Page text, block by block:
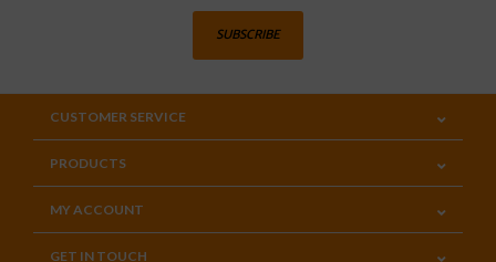
SUBSCRIBE
CUSTOMER SERVICE
PRODUCTS
MY ACCOUNT
GET IN TOUCH